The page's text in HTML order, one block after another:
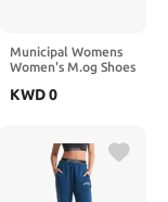
Municipal Womens
Women's M.og Shoes
KWD0